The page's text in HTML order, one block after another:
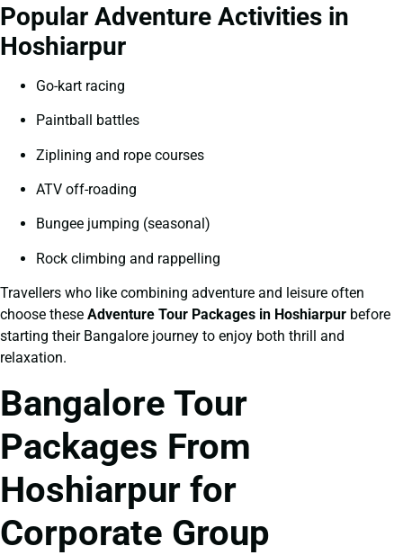
Popular Adventure Activities in
Hoshiarpur
Go-kart racing
Paintball battles
Ziplining and rope courses
ATV off-roading
Bungee jumping (seasonal)
Rock climbing and rappelling
Travellers who like combining adventure and leisure often
choose these Adventure Tour Packages in Hoshiarpur before
starting their Bangalore journey to enjoy both thrill and
relaxation.
Bangalore Tour
Packages From
Hoshiarpur for
Corporate Group